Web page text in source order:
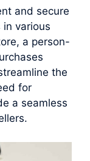
and secure
various
a person-
the
for
a seamless